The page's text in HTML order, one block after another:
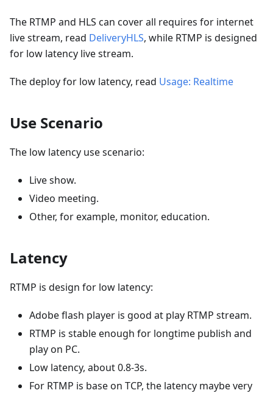
The RTMP and HLS can cover all requires for internet
live stream, read DeliveryHLS, while RTMP is designed
for low latency live stream.
The deploy for low latency, read Usage: Realtime
Use Scenario
The low latency use scenario:
Live show.
Video meeting.
Other, for example, monitor, education.
Latency
RTMP is design for low latency:
Adobe flash player is good at play RTMP stream.
RTMP is stable enough for longtime publish and
play on PC.
Low latency, about 0.8-3s.
For RTMP is base on TCP, the latency maybe very